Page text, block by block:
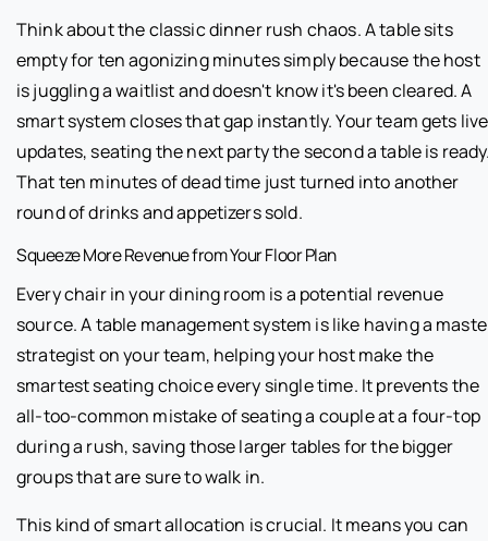
Think about the classic dinner rush chaos. A table sits
empty for ten agonizing minutes simply because the host
is juggling a waitlist and doesn't know it's been cleared. A
smart system closes that gap instantly. Your team gets live
updates, seating the next party the second a table is
That ten minutes of dead time just turned into another
round of drinks and appetizers sold.
Squeeze More Revenue from Your Floor Plan
Every chair in your dining room is a potential revenue
source. A table management system is like having a
strategist on your team, helping your host make the
smartest seating choice every single time. It prevents the
all-too-common mistake of seating a couple at a four-top
during a rush, saving those larger tables for the bigger
groups that are sure to walk in.
This kind of smart allocation is crucial. It means you can